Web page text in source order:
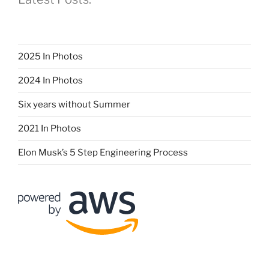
2025 In Photos
2024 In Photos
Six years without Summer
2021 In Photos
Elon Musk’s 5 Step Engineering Process